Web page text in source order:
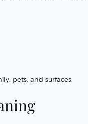
pets, and surfaces.